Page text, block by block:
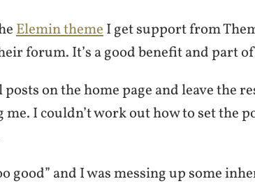
Elemin themeI get support from
forum. It’s a good benefit and part
on the home page and leave the
me. I couldn’t work out how to set the
good” and I was messing up some